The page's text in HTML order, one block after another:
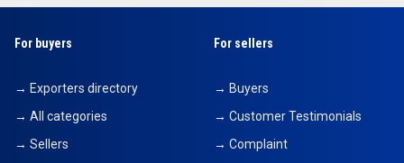
For buyers
→ Exporters directory
→ All categories
→ Sellers
For sellers
→ Buyers
→ Customer Testimonials
→ Complaint